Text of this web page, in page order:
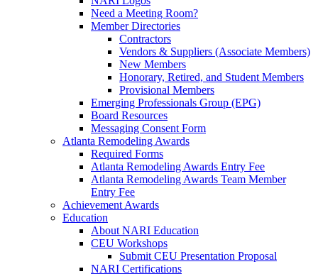
Need a Meeting Room?
Member Directories
Contractors
Vendors & Suppliers (Associate Members)
New Members
Honorary, Retired, and Student Members
Provisional Members
Emerging Professionals Group (EPG)
Board Resources
Messaging Consent Form
Atlanta Remodeling Awards
Required Forms
Atlanta Remodeling Awards Entry Fee
Atlanta Remodeling Awards Team Member
Entry Fee
Achievement Awards
Education
About NARI Education
CEU Workshops
Submit CEU Presentation Proposal
NARI Certifications